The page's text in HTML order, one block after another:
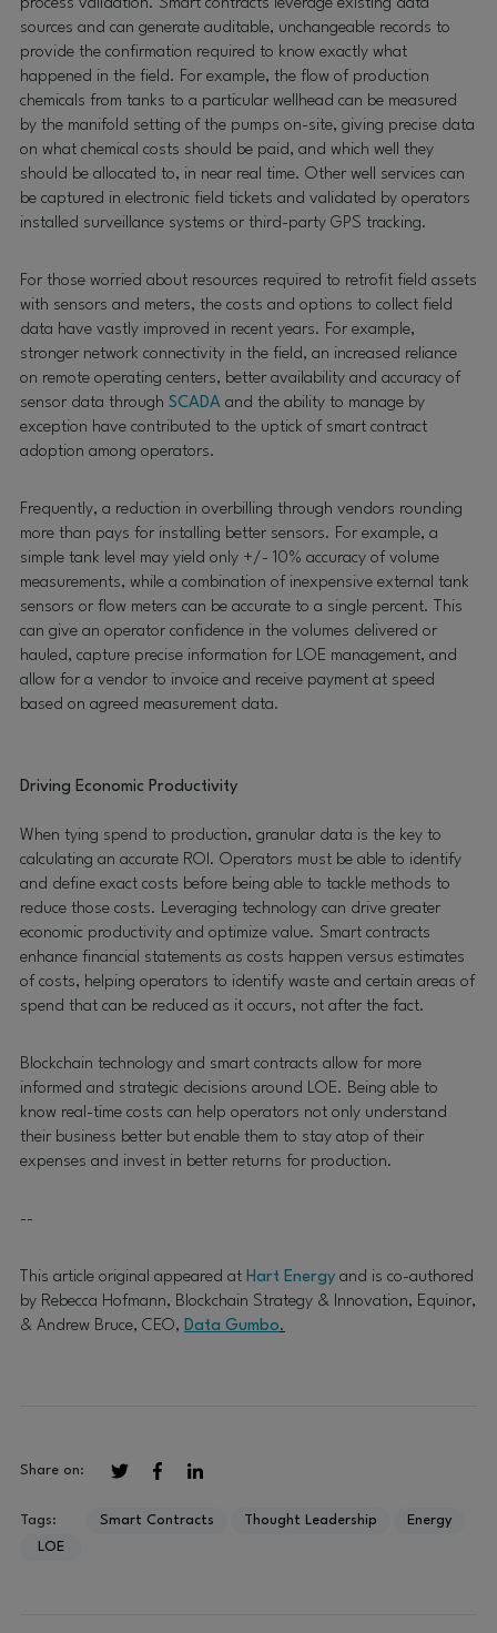
process validation. Smart contracts leverage existing data
sources and can generate auditable, unchangeable records to
provide the confirmation required to know exactly what
happened in the field. For example, the flow of production
chemicals from tanks to a particular wellhead can be measured
by the manifold setting of the pumps on-site, giving precise data
on what chemical costs should be paid, and which well they
should be allocated to, in near real time. Other well services can
be captured in electronic field tickets and validated by operators
installed surveillance systems or third-party GPS tracking.
For those worried about resources required to retrofit field assets
with sensors and meters, the costs and options to collect field
data have vastly improved in recent years. For example,
stronger network connectivity in the field, an increased reliance
on remote operating centers, better availability and accuracy of
sensor data through SCADA and the ability to manage by
exception have contributed to the uptick of smart contract
adoption among operators.
Frequently, a reduction in overbilling through vendors rounding
more than pays for installing better sensors. For example, a
simple tank level may yield only +/- 10% accuracy of volume
measurements, while a combination of inexpensive external tank
sensors or flow meters can be accurate to a single percent. This
can give an operator confidence in the volumes delivered or
hauled, capture precise information for LOE management, and
allow for a vendor to invoice and receive payment at speed
based on agreed measurement data.
Driving Economic Productivity
When tying spend to production, granular data is the key to
calculating an accurate ROI. Operators must be able to identify
and define exact costs before being able to tackle methods to
reduce those costs. Leveraging technology can drive greater
economic productivity and optimize value. Smart contracts
enhance financial statements as costs happen versus estimates
of costs, helping operators to identify waste and certain areas of
spend that can be reduced as it occurs, not after the fact.
Blockchain technology and smart contracts allow for more
informed and strategic decisions around LOE. Being able to
know real-time costs can help operators not only understand
their business better but enable them to stay atop of their
expenses and invest in better returns for production.
--
This article original appeared at Hart Energy and is co-authored
by Rebecca Hofmann, Blockchain Strategy & Innovation, Equinor,
& Andrew Bruce, CEO, Data Gumbo.
Share on:
Tags: Smart Contracts Thought Leadership
Energy
LOE